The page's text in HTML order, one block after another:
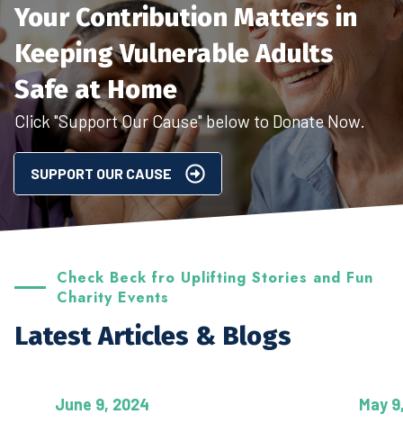
Your Contribution Matters in
Keeping Vulnerable Adults
Safe at Home
Click "Support Our Cause" below to Donate Now.
SUPPORT OUR CAUSE
Check Beck fro Uplifting Stories and Fun
Charity Events
Latest Articles & Blogs
June 9, 2024 May